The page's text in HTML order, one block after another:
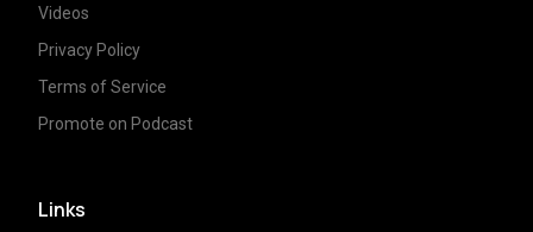
Videos
Privacy Policy
Terms of Service
Promote on Podcast
Links